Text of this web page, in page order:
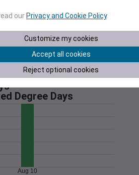
Aug 10
Degree Days
Aug 10
ourPrivacy and Cookie Policy.
Customize my cookies
Accept all cookies
Reject optional cookies